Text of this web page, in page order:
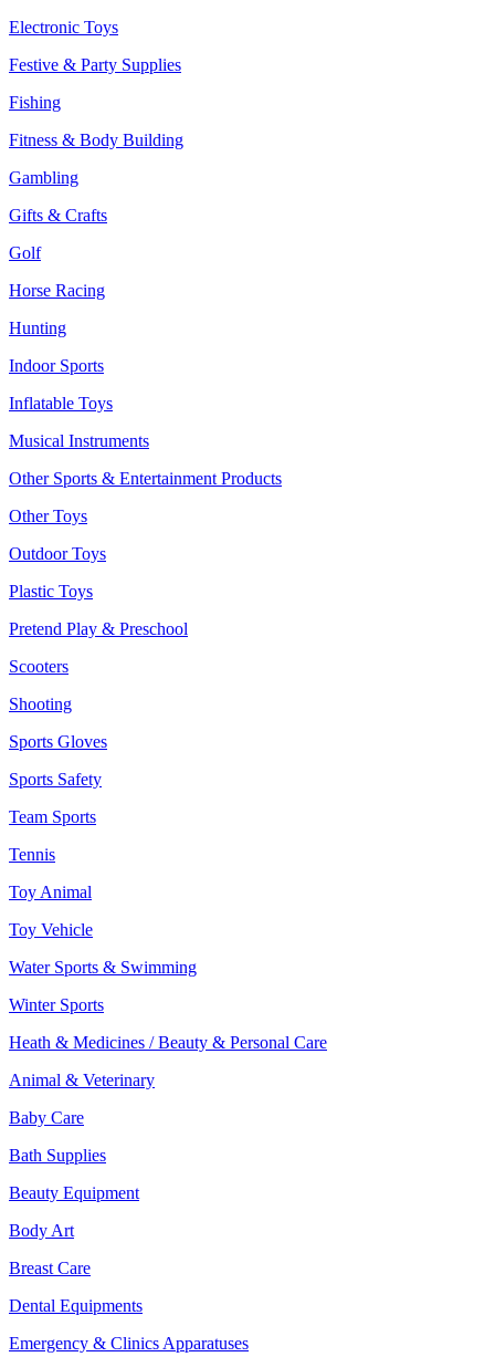
Electronic Toys
Festive & Party Supplies
Fishing
Fitness & Body Building
Gambling
Gifts & Crafts
Golf
Horse Racing
Hunting
Indoor Sports
Inflatable Toys
Musical Instruments
Other Sports & Entertainment Products
Other Toys
Outdoor Toys
Plastic Toys
Pretend Play & Preschool
Scooters
Shooting
Sports Gloves
Sports Safety
Team Sports
Tennis
Toy Animal
Toy Vehicle
Water Sports & Swimming
Winter Sports
Heath & Medicines / Beauty & Personal Care
Animal & Veterinary
Baby Care
Bath Supplies
Beauty Equipment
Body Art
Breast Care
Dental Equipments
Emergency & Clinics Apparatuses